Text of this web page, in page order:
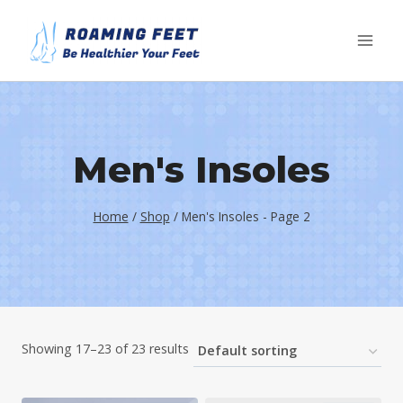
Men's Insoles
Home / Shop / Men's Insoles - Page 2
Showing 17–23 of 23 results